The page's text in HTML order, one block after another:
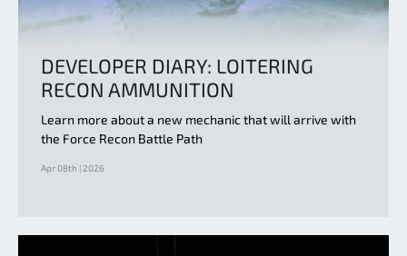
DEVELOPER DIARY: LOITERING
RECON AMMUNITION
Learn more about a new mechanic that will arrive with
the Force Recon Battle Path
Apr 08th | 2026